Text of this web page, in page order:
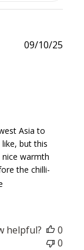
Asia to
but this
warmth
the chilli-
09/10/25
helpful?
0
0